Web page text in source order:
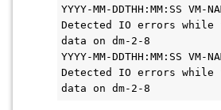
YYYY-MM-DDTHH:MM:SS
Detected IO errors
data on dm-2-8
YYYY-MM-DDTHH:MM:SS
Detected IO errors
data on dm-2-8